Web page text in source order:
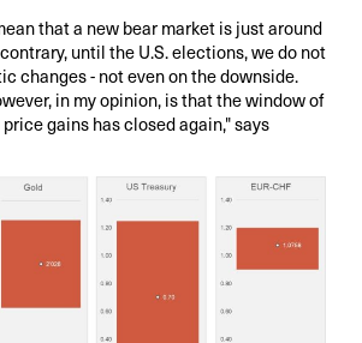
that a new bear market is just around
until the U.S. elections, we do not
changes - not even on the downside.
in my opinion, is that the window of
gains has closed again," says